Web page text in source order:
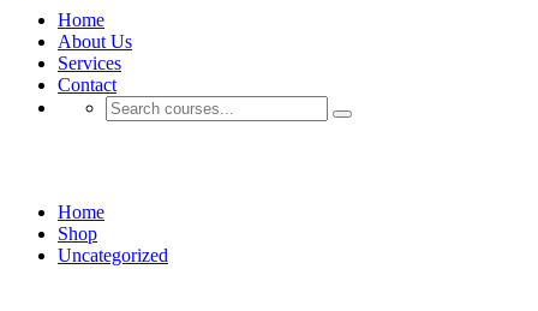
Home
About Us
Services
Contact
Home
Shop
Uncategorized